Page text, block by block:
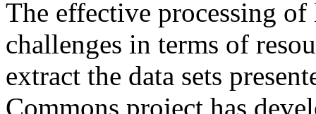
The effective processing of
challenges in terms of
extract the data sets
Commons project has